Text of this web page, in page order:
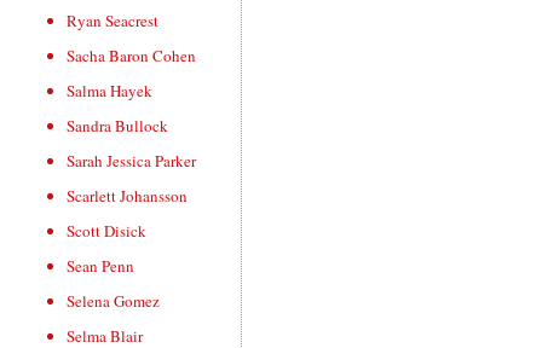
Ryan Seacrest
Sacha Baron Cohen
Salma Hayek
Sandra Bullock
Sarah Jessica Parker
Scarlett Johansson
Scott Disick
Sean Penn
Selena Gomez
Selma Blair